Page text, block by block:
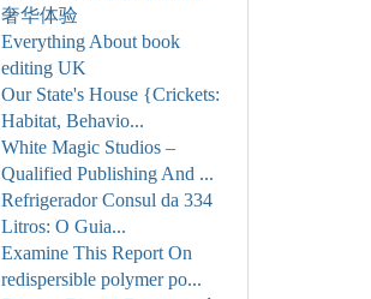
奢华体验
Everything About book
editing UK
Our State's House {Crickets:
Habitat, Behavio...
White Magic Studios –
Qualified Publishing And ...
Refrigerador Consul da 334
Litros: O Guia...
Examine This Report On
redispersible polymer po...